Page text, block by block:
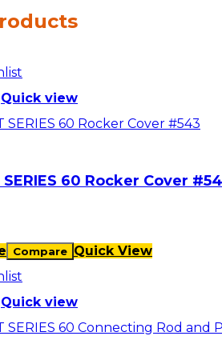
Quick view
SERIES 60 Rocker Cover
Compare Quick View
Quick view